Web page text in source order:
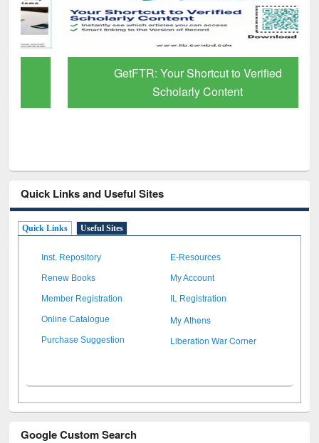
GetFTR: Your Shortcut to Verified
Scholarly Content
Quick Links and Useful Sites
Quick Links Useful Sites
Inst. Repository E-Resources
Renew Books My Account
Member Registration IL Registration
Online Catalogue My Athens
Purchase Suggestion Liberation War Corner
Google Custom Search